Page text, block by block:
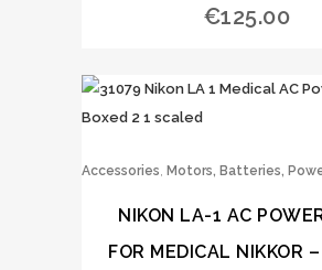
€125.00
Accessories, Motors, Batteries,
NIKON LA-1 AC
FOR MEDICAL NIKKOR